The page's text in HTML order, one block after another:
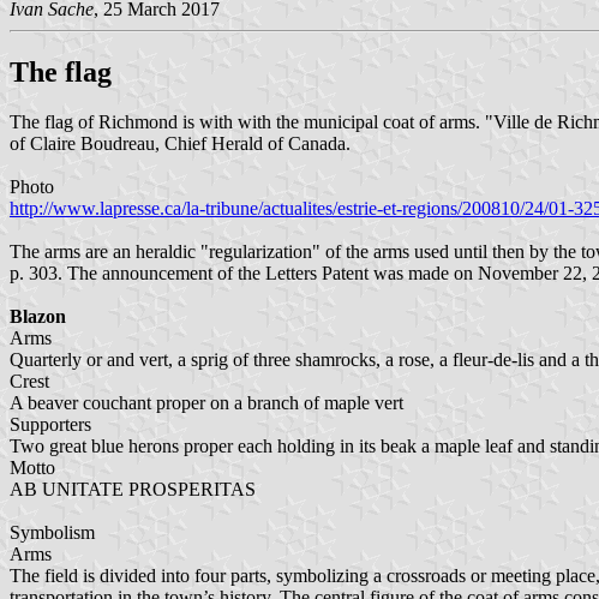
Ivan Sache, 25 March 2017
The flag
The flag of Richmond is with with the municipal coat of arms. "Ville de
of Claire Boudreau, Chief Herald of Canada.
Photo
http://www.lapresse.ca/la-tribune/actualites/estrie-et-regions/200810/24/01-
The arms are an heraldic "regularization" of the arms used until then by the
p. 303. The announcement of the Letters Patent was made on November
Blazon
Arms
Quarterly or and vert, a sprig of three shamrocks, a rose, a fleur-de-lis and a
Crest
A beaver couchant proper on a branch of maple vert
Supporters
Two great blue herons proper each holding in its beak a maple leaf and
Motto
AB UNITATE PROSPERITAS
Symbolism
Arms
The field is divided into four parts, symbolizing a crossroads or meeting